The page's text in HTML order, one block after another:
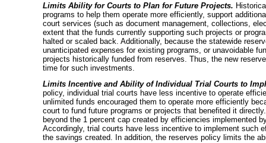
Limits Ability for Courts to Plan for Future Projects.
programs to help them operate more efficiently, support
court services (such as document management, collections,
extent that the funds currently supporting such projects or
halted or scaled back. Additionally, because the statewide
unanticipated expenses for existing programs, or unavoidable
projects historically funded from reserves. Thus, the new
time for such investments.
Limits Incentive and Ability of Individual Trial Courts to
policy, individual trial courts have less incentive to operate
unlimited funds encouraged them to operate more efficiently
court to fund future programs or projects that benefited it
beyond the 1 percent cap created by efficiencies implemented
Accordingly, trial courts have less incentive to implement such
the savings created. In addition, the reserves policy limits the